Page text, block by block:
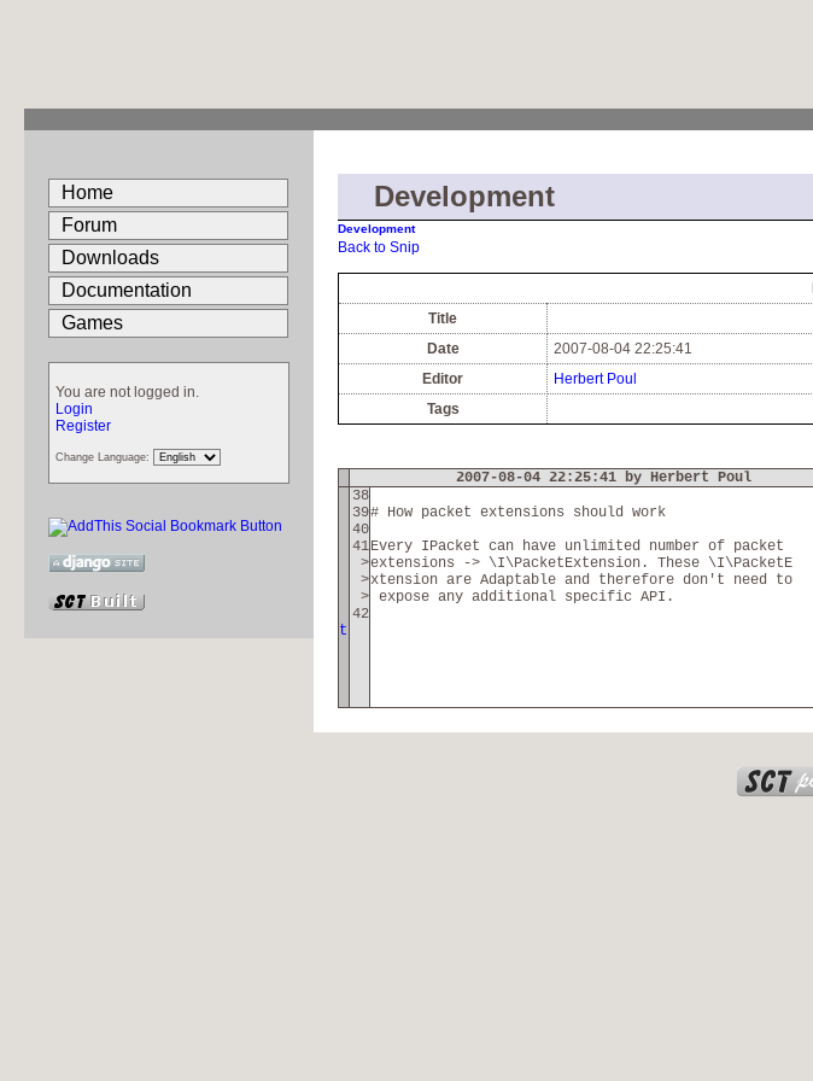
Home
Forum
Downloads
Documentation
Games
You are not logged in.
Login
Register
Change Language:
Development
Development
Back to Snip
Title
Date
2007-08-04 22:25:41
Editor
Herbert Poul
Tags
2007-08-04 22:25:41 by Herbert Poul
38
39# How packet extensions should work
40
41Every IPacket can have unlimited number of packet
>extensions -> \I\PacketExtension. These \I\PacketE
>xtension are Adaptable and therefore don't need to
> expose any additional specific API.
42
t